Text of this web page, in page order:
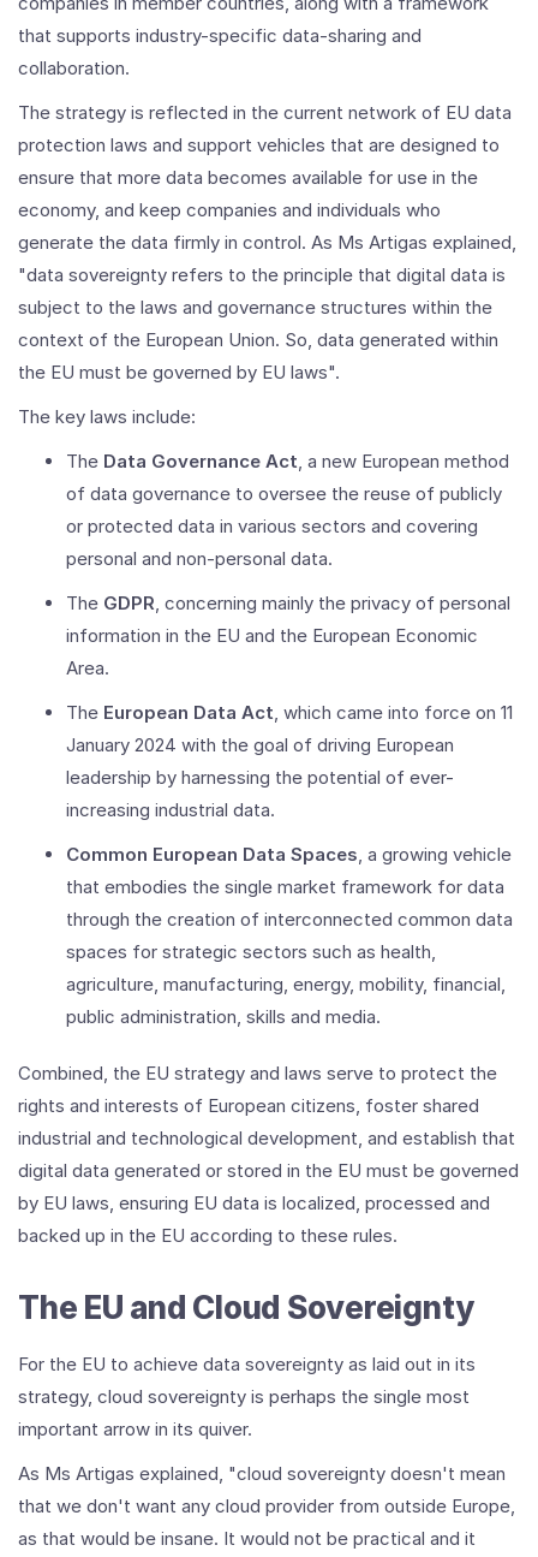
that supports industry-specific data-sharing and
collaboration.
The strategy is reflected in the current network of EU data
protection laws and support vehicles that are designed to
ensure that more data becomes available for use in the
economy, and keep companies and individuals who
generate the data firmly in control. As Ms Artigas explained,
"data sovereignty refers to the principle that digital data is
subject to the laws and governance structures within the
context of the European Union. So, data generated within
the EU must be governed by EU laws".
The key laws include:
The Data Governance Act, a new European method
of data governance to oversee the reuse of publicly
or protected data in various sectors and covering
personal and non-personal data.
The GDPR, concerning mainly the privacy of personal
information in the EU and the European Economic
Area.
The European Data Act, which came into force on 11
January 2024 with the goal of driving European
leadership by harnessing the potential of ever-
increasing industrial data.
Common European Data Spaces, a growing vehicle
that embodies the single market framework for data
through the creation of interconnected common data
spaces for strategic sectors such as health,
agriculture, manufacturing, energy, mobility, financial,
public administration, skills and media.
Combined, the EU strategy and laws serve to protect the
rights and interests of European citizens, foster shared
industrial and technological development, and establish that
digital data generated or stored in the EU must be governed
by EU laws, ensuring EU data is localized, processed and
backed up in the EU according to these rules.
The EU and Cloud Sovereignty
For the EU to achieve data sovereignty as laid out in its
strategy, cloud sovereignty is perhaps the single most
important arrow in its quiver.
As Ms Artigas explained, "cloud sovereignty doesn't mean
that we don't want any cloud provider from outside Europe,
as that would be insane. It would not be practical and it